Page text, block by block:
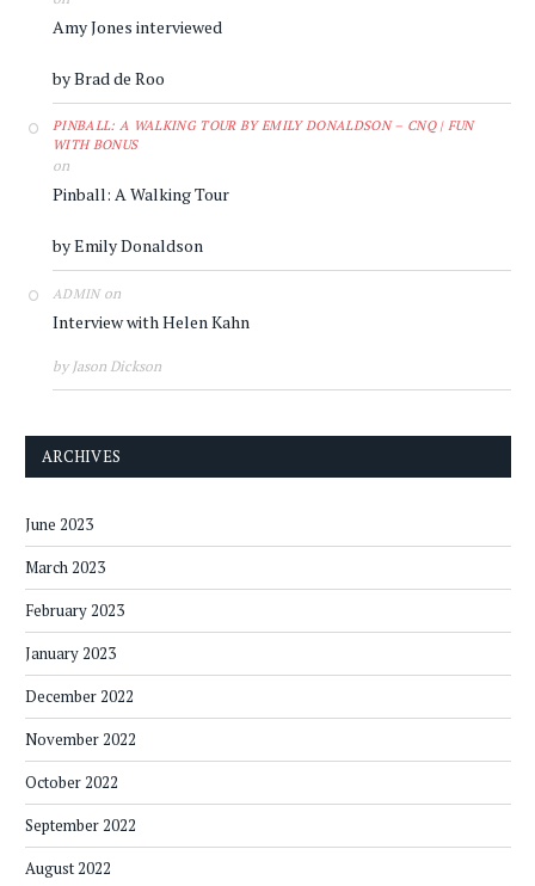
Amy Jones interviewed
by Brad de Roo
PINBALL: A WALKING TOUR BY EMILY DONALDSON – CNQ | FUN
WITH BONUS
on
Pinball: A Walking Tour
by Emily Donaldson
ADMINon
Interview with Helen Kahn
by Jason Dickson
ARCHIVES
June 2023
March 2023
February 2023
January 2023
December 2022
November 2022
October 2022
September 2022
August 2022